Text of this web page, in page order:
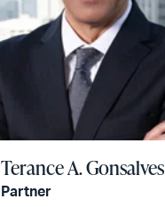
Terance A. Gonsalves
Partner